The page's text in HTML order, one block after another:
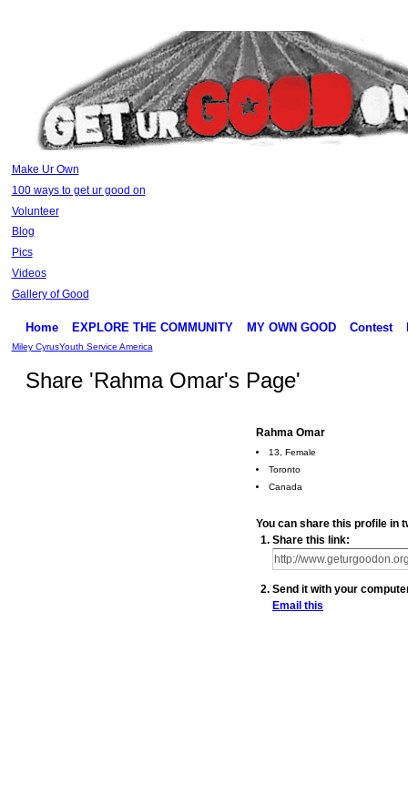
Make Ur Own
100 ways to get ur good on
Volunteer
Blog
Pics
Videos
Gallery of Good
Home EXPLORE THE COMMUNITY MY OWN GOOD Contest
Miley CyrusYouth Service America
Share 'Rahma Omar's Page'
Rahma Omar
13, Female
Toronto
Canada
You can share this profile in
Share this link:
Send it with your
Email this